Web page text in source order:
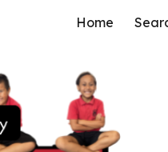
Skip to navigationHome